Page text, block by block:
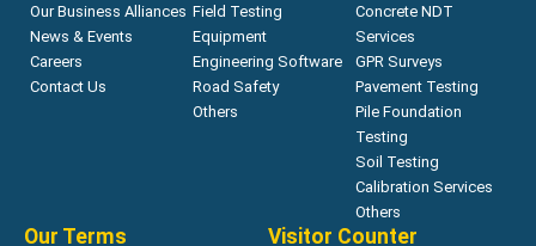
Our Business Alliances
News & Events
Careers
Contact Us
Field Testing
Equipment
Engineering Software
Road Safety
Others
Concrete NDT
Services
GPR Surveys
Pavement Testing
Pile Foundation
Testing
Soil Testing
Calibration Services
Others
Our Terms Visitor Counter